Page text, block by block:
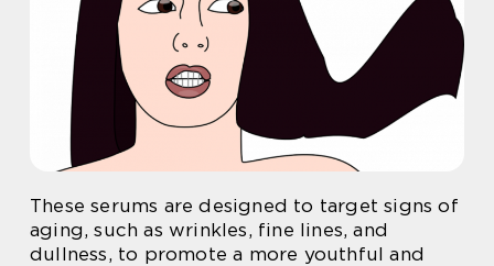
These serums are designed to target signs of
aging, such as wrinkles, fine lines, and
dullness, to promote a more youthful and